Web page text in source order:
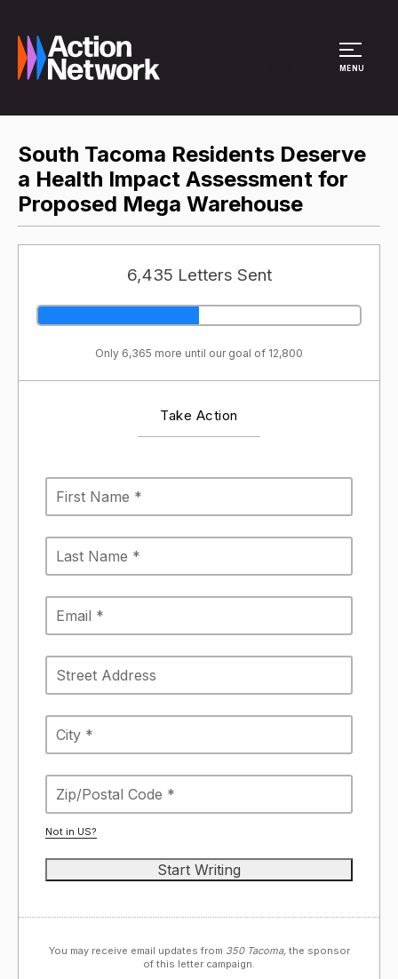
MENU
South Tacoma Residents Deserve
a Health Impact Assessment for
Proposed Mega Warehouse
6,435 Letters Sent
Only 6,365 more until our goal of 12,800
Take Action
Not in US?
You may receive email updates from 350 Tacoma, the sponsor
of this letter campaign.